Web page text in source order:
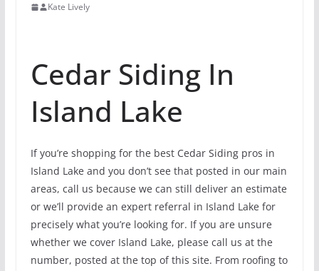
Kate Lively
Cedar Siding In
Island Lake
If you’re shopping for the best Cedar Siding pros in
Island Lake and you don’t see that posted in our main
areas, call us because we can still deliver an estimate
or we’ll provide an expert referral in Island Lake for
precisely what you’re looking for. If you are unsure
whether we cover Island Lake, please call us at the
number, posted at the top of this site. From roofing to